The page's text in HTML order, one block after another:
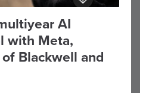
AI
with Meta,
Blackwell and